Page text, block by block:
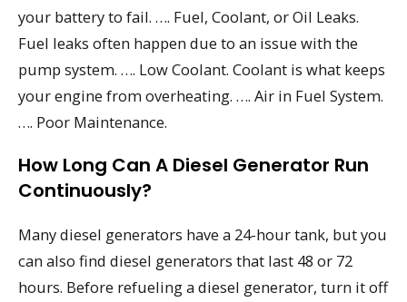
your battery to fail. …. Fuel, Coolant, or Oil Leaks.
Fuel leaks often happen due to an issue with the
pump system. …. Low Coolant. Coolant is what keeps
your engine from overheating. …. Air in Fuel System.
…. Poor Maintenance.
How Long Can A Diesel Generator Run
Continuously?
Many diesel generators have a 24-hour tank, but you
can also find diesel generators that last 48 or 72
hours. Before refueling a diesel generator, turn it off